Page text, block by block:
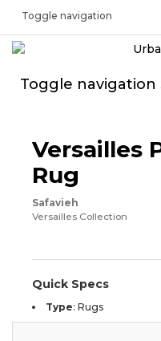
Toggle navigation
Toggle navigation
Versailles
Rug
Safavieh
Versailles Collection
Quick Specs
Type: Rugs